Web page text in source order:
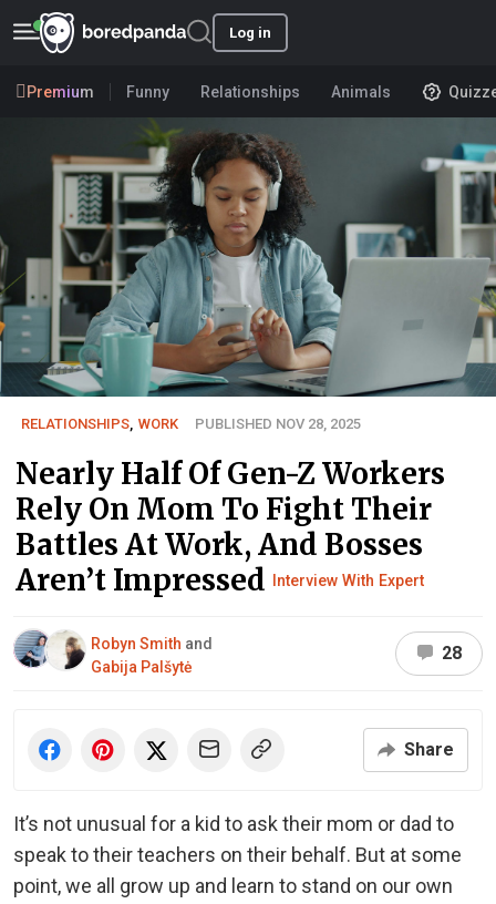
Log in
Premium Funny Relationships Animals
RELATIONSHIPS, WORK PUBLISHED NOV 28, 2025
Nearly Half Of Gen-Z Workers
Rely On Mom To Fight Their
Battles At Work, And Bosses
Aren’t Impressed
Interview With Expert
Robyn Smith and
Gabija Palšytė
28
Share
It’s not unusual for a kid to ask their mom or dad to
speak to their teachers on their behalf. But at some
point, we all grow up and learn to stand on our own